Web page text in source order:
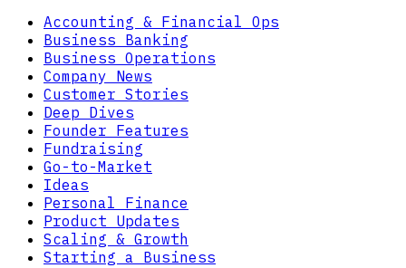
Accounting & Financial Ops
Business Banking
Business Operations
Company News
Customer Stories
Deep Dives
Founder Features
Fundraising
Go-to-Market
Ideas
Personal Finance
Product Updates
Scaling & Growth
Starting a Business